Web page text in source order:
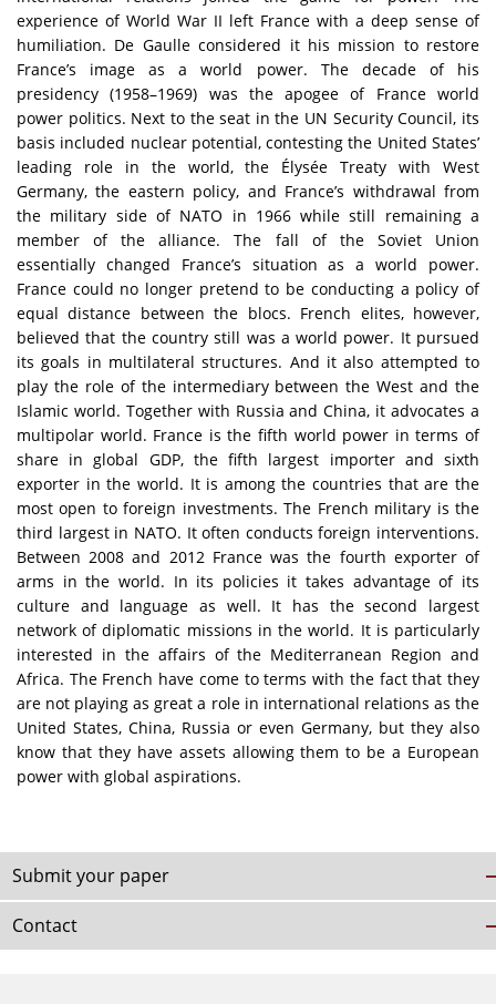
experience of World War II left France with a deep sense of
humiliation. De Gaulle considered it his mission to restore
France’s image as a world power. The decade of his
presidency (1958–1969) was the apogee of France world
power politics. Next to the seat in the UN Security Council, its
basis included nuclear potential, contesting the United States’
leading role in the world, the Élysée Treaty with West
Germany, the eastern policy, and France’s withdrawal from
the military side of NATO in 1966 while still remaining a
member of the alliance. The fall of the Soviet Union
essentially changed France’s situation as a world power.
France could no longer pretend to be conducting a policy of
equal distance between the blocs. French elites, however,
believed that the country still was a world power. It pursued
its goals in multilateral structures. And it also attempted to
play the role of the intermediary between the West and the
Islamic world. Together with Russia and China, it advocates a
multipolar world. France is the fifth world power in terms of
share in global GDP, the fifth largest importer and sixth
exporter in the world. It is among the countries that are the
most open to foreign investments. The French military is the
third largest in NATO. It often conducts foreign interventions.
Between 2008 and 2012 France was the fourth exporter of
arms in the world. In its policies it takes advantage of its
culture and language as well. It has the second largest
network of diplomatic missions in the world. It is particularly
interested in the affairs of the Mediterranean Region and
Africa. The French have come to terms with the fact that they
are not playing as great a role in international relations as the
United States, China, Russia or even Germany, but they also
know that they have assets allowing them to be a European
power with global aspirations.
Submit your paper
Contact